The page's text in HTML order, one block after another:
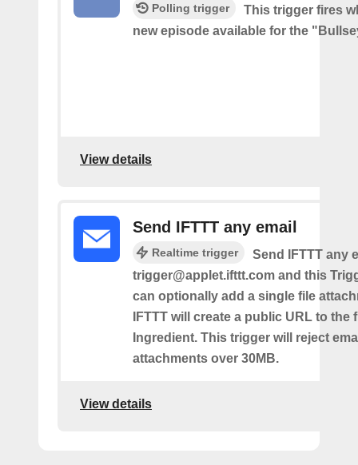
Polling trigger
This trigger fires
new episode available for the
View details
Send IFTTT any email
Realtime trigger
Send IFTTT any
trigger@applet.ifttt.com and this
can optionally add a single file
IFTTT will create a public URL to the
Ingredient. This trigger will reject
attachments over 30MB.
View details